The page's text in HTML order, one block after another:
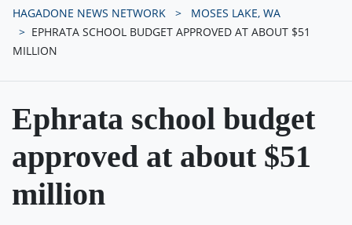
HAGADONE NEWS NETWORK
MOSES LAKE, WA
EPHRATA SCHOOL BUDGET APPROVED AT ABOUT $51
MILLION
Ephrata school budget
approved at about $51
million